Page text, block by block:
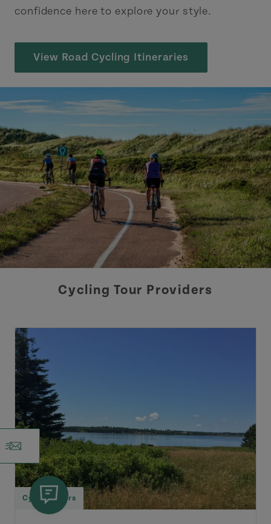
confidence here to explore your style.
View Road Cycling Itineraries
Cycling Tour Providers
Cycling Tours